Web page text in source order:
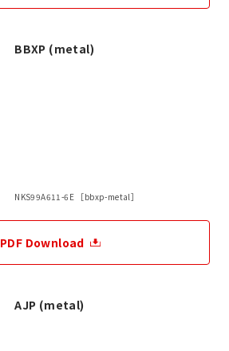
BBXP (metal)
NKS99A611-6E ［bbxp-metal］
PDF Download
AJP (metal)